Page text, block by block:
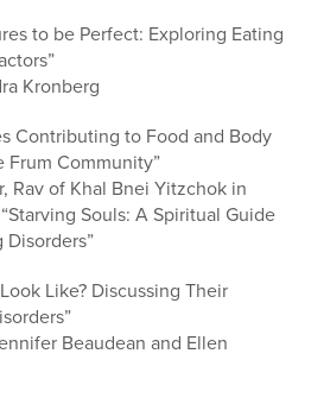
to be Perfect: Exploring Eating
Kronberg
Contributing to Food and Body
Frum Community”
Rav of Khal Bnei Yitzchok in
Souls: A Spiritual Guide
Like? Discussing Their
Beaudean and Ellen